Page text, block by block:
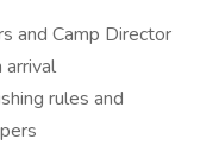
and Camp Director
arrival
rules and